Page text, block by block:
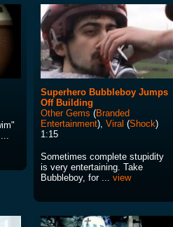
Superhero Bubbleboy Jumps
Off Building
Other Gems (Branded
Entertainment), Viral (Shock)
1:15
Sometimes complete stupidity
is very entertaining. Take
Bubbleboy, for ... view